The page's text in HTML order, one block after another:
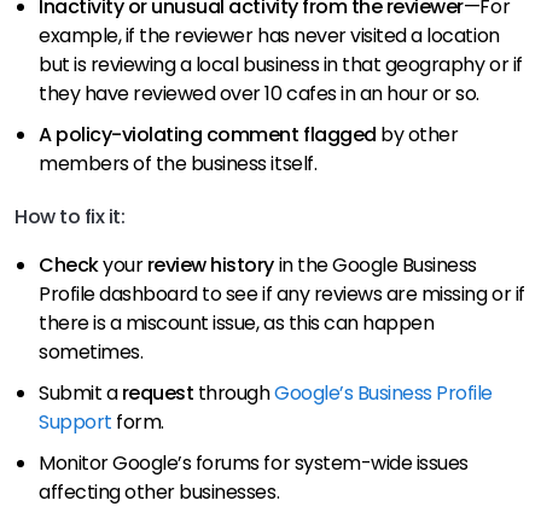
Inactivity or unusual activity from the reviewer—For
example, if the reviewer has never visited a location
but is reviewing a local business in that geography or if
they have reviewed over 10 cafes in an hour or so.
A policy-violating comment flagged by other
members of the business itself.
How to fix it:
Checkyourreview historyin the Google Business
Profile dashboard to see if any reviews are missing or if
there is a miscount issue, as this can happen
sometimes.
Submit arequest throughGoogle’s Business Profile
Support form.
Monitor Google’s forums for system-wide issues
affecting other businesses.